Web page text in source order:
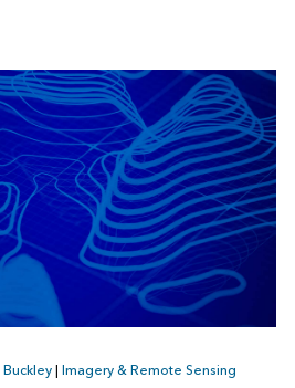
Imagery & Remote Sensing